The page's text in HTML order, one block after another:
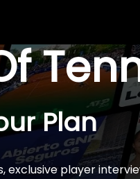
Plan
player